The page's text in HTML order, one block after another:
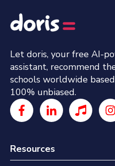
Let doris, your free AI-
assistant, recommend
schools worldwide
100% unbiased.
Resources